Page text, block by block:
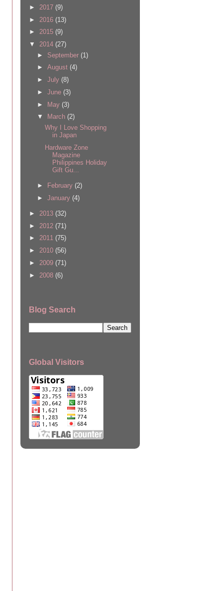
► 2017 (9)
► 2016 (13)
► 2015 (9)
▼ 2014 (27)
► September (1)
► August (4)
► July (8)
► June (3)
► May (3)
▼
March (2)
Why I Love Shopping
in Japan
Hardware Zone
Magazine
Philippines Holiday
Gift Gu...
► February (2)
► January (4)
► 2013 (32)
► 2012 (71)
► 2011 (75)
► 2010 (56)
► 2009 (71)
► 2008 (6)
Blog Search
Global Visitors